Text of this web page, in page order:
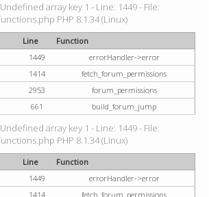
array key 1 - Line: 1449 - File:
PHP 8.1.34 (Linux)
Line
Function
1449
errorHandler->error
1414
fetch_forum_permissions
2953
forum_permissions
661 build_forum_jump
array key 1 - Line: 1449 - File:
PHP 8.1.34 (Linux)
Line
Function
1449
errorHandler->error
1414
fetch_forum_permissions